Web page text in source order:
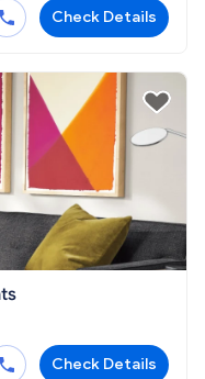
Check Details
Check Details